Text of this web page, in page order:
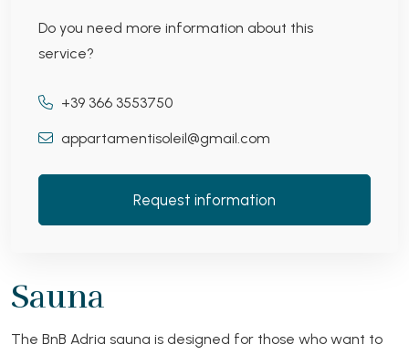
Sauna
The BnB Adria sauna is designed for those who want to
Do you need more information about this
service?
+39 366 3553750
appartamentisoleil@gmail.com
Request information